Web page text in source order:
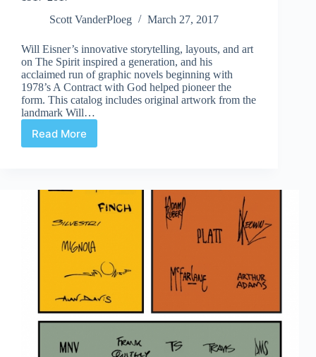
Scott VanderPloeg
March 27, 2017
Will Eisner’s innovative storytelling, layouts, and art
on The Spirit inspired a generation, and his
acclaimed run of graphic novels beginning with
1978’s A Contract with God helped pioneer the
form. This catalog includes original artwork from the
landmark Will…
Read More
Review
The
Centennial
Celebration,
2017